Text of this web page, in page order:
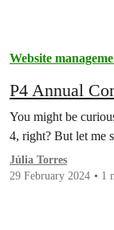
Website
P4 Annual
You might be
4, right? But let me
Júlia Torres
29 February 2024
1